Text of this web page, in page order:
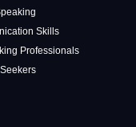
Skills
Professionals